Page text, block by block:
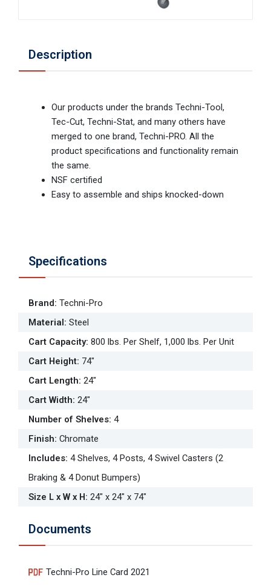
Description
Our products under the brands Techni-Tool,
Tec-Cut, Techni-Stat, and many others have
merged to one brand, Techni-PRO. All the
product specifications and functionality remain
the same.
NSF certified
Easy to assemble and ships knocked-down
Specifications
Brand: Techni-Pro
Material: Steel
Cart Capacity: 800 lbs. Per Shelf, 1,000 lbs. Per Unit
Cart Height: 74"
Cart Length: 24"
Cart Width: 24"
Number of Shelves: 4
Finish: Chromate
Includes: 4 Shelves, 4 Posts, 4 Swivel Casters (2
Braking & 4 Donut Bumpers)
Size L x W x H: 24" x 24" x 74"
Documents
Techni-Pro Line Card 2021